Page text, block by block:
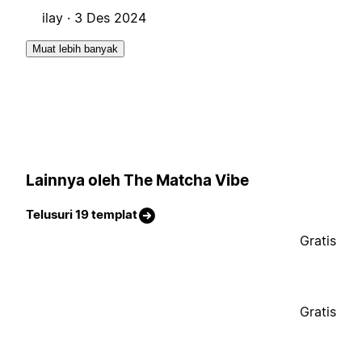
ilay · 3 Des 2024
Muat lebih banyak
Lainnya oleh The Matcha Vibe
Telusuri 19 templat
Gratis
Gratis